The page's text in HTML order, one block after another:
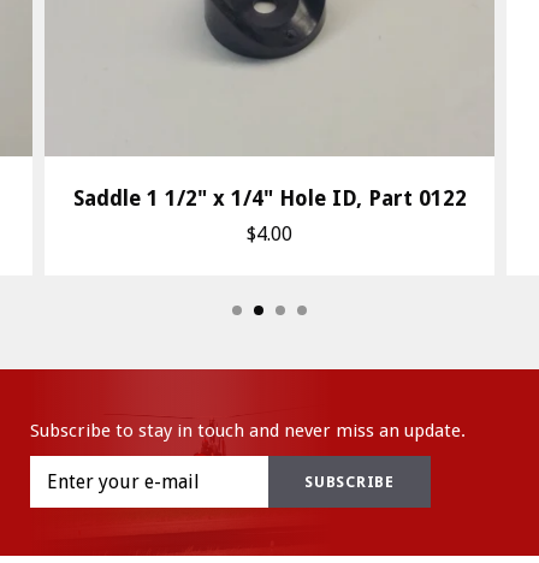
Saddle 1 1/2" x 1/4" Hole ID, Part 0122
$4.00
Subscribe to stay in touch and never miss an update.